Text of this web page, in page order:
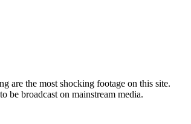
are the most shocking footage on this site.
be broadcast on mainstream media.